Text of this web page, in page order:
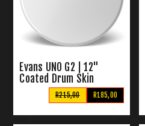
Evans UNO G2 | 12"
Coated Drum Skin
R185,00
R215,00